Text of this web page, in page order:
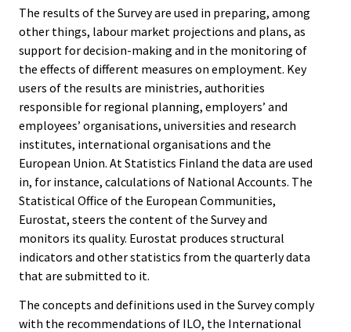
The results of the Survey are used in preparing, among
other things, labour market projections and plans, as
support for decision-making and in the monitoring of
the effects of different measures on employment. Key
users of the results are ministries, authorities
responsible for regional planning, employers’ and
employees’ organisations, universities and research
institutes, international organisations and the
European Union. At Statistics Finland the data are used
in, for instance, calculations of National Accounts. The
Statistical Office of the European Communities,
Eurostat, steers the content of the Survey and
monitors its quality. Eurostat produces structural
indicators and other statistics from the quarterly data
that are submitted to it.
The concepts and definitions used in the Survey comply
with the recommendations of ILO, the International